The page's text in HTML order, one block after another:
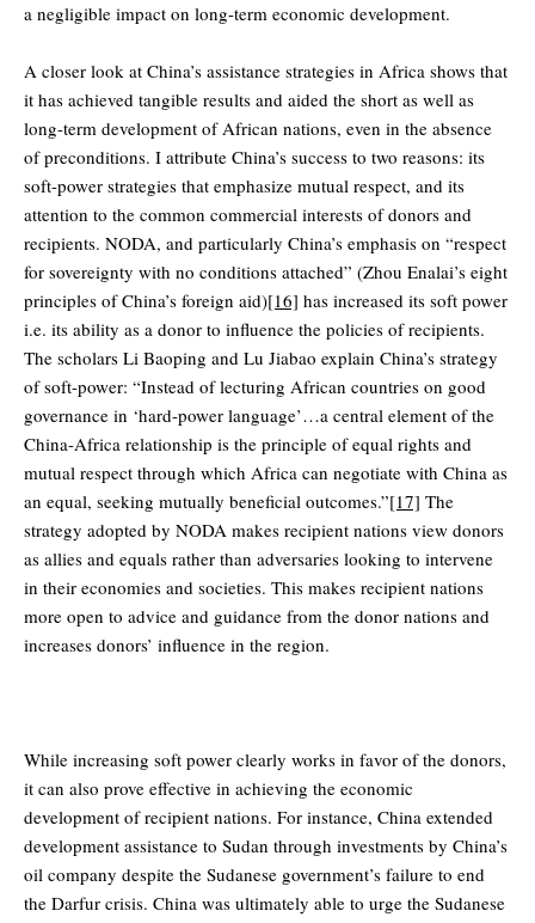
a negligible impact on long-term economic development.
A closer look at China’s assistance strategies in Africa shows that
it has achieved tangible results and aided the short as well as
long-term development of African nations, even in the absence
of preconditions. I attribute China’s success to two reasons: its
soft-power strategies that emphasize mutual respect, and its
attention to the common commercial interests of donors and
recipients. NODA, and particularly China’s emphasis on “respect
for sovereignty with no conditions attached” (Zhou Enalai’s eight
principles of China’s foreign aid)[16] has increased its soft power
i.e. its ability as a donor to influence the policies of recipients.
The scholars Li Baoping and Lu Jiabao explain China’s strategy
of soft-power: “Instead of lecturing African countries on good
governance in ‘hard-power language’…a central element of the
China-Africa relationship is the principle of equal rights and
mutual respect through which Africa can negotiate with China as
an equal, seeking mutually beneficial outcomes.”[17] The
strategy adopted by NODA makes recipient nations view donors
as allies and equals rather than adversaries looking to intervene
in their economies and societies. This makes recipient nations
more open to advice and guidance from the donor nations and
increases donors’ influence in the region.
While increasing soft power clearly works in favor of the donors,
it can also prove effective in achieving the economic
development of recipient nations. For instance, China extended
development assistance to Sudan through investments by China’s
oil company despite the Sudanese government’s failure to end
the Darfur crisis. China was ultimately able to urge the Sudanese